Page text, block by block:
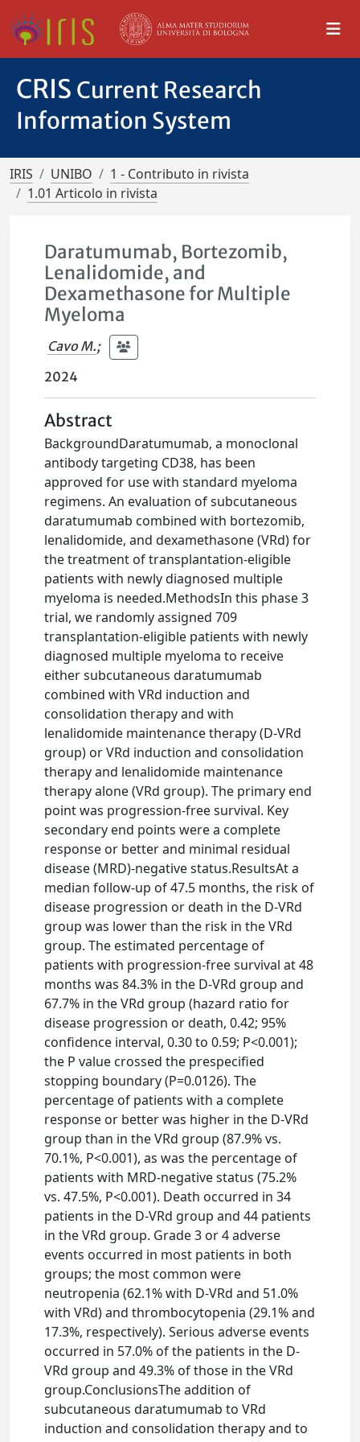
CRIS Current Research
Information System
IRIS UNIBO
1 - Contributo in rivista
1.01 Articolo in rivista
Daratumumab, Bortezomib,
Lenalidomide, and
Dexamethasone for Multiple
Myeloma
Cavo M.;
2024
Abstract
BackgroundDaratumumab, a monoclonal
antibody targeting CD38, has been
approved for use with standard myeloma
regimens. An evaluation of subcutaneous
daratumumab combined with bortezomib,
lenalidomide, and dexamethasone (VRd) for
the treatment of transplantation-eligible
patients with newly diagnosed multiple
myeloma is needed.MethodsIn this phase 3
trial, we randomly assigned 709
transplantation-eligible patients with newly
diagnosed multiple myeloma to receive
either subcutaneous daratumumab
combined with VRd induction and
consolidation therapy and with
lenalidomide maintenance therapy (D-VRd
group) or VRd induction and consolidation
therapy and lenalidomide maintenance
therapy alone (VRd group). The primary end
point was progression-free survival. Key
secondary end points were a complete
response or better and minimal residual
disease (MRD)-negative status.ResultsAt a
median follow-up of 47.5 months, the risk of
disease progression or death in the D-VRd
group was lower than the risk in the VRd
group. The estimated percentage of
patients with progression-free survival at 48
months was 84.3% in the D-VRd group and
67.7% in the VRd group (hazard ratio for
disease progression or death, 0.42; 95%
confidence interval, 0.30 to 0.59; P<0.001);
the P value crossed the prespecified
stopping boundary (P=0.0126). The
percentage of patients with a complete
response or better was higher in the D-VRd
group than in the VRd group (87.9% vs.
70.1%, P<0.001), as was the percentage of
patients with MRD-negative status (75.2%
vs. 47.5%, P<0.001). Death occurred in 34
patients in the D-VRd group and 44 patients
in the VRd group. Grade 3 or 4 adverse
events occurred in most patients in both
groups; the most common were
neutropenia (62.1% with D-VRd and 51.0%
with VRd) and thrombocytopenia (29.1% and
17.3%, respectively). Serious adverse events
occurred in 57.0% of the patients in the D-
VRd group and 49.3% of those in the VRd
group.ConclusionsThe addition of
subcutaneous daratumumab to VRd
induction and consolidation therapy and to